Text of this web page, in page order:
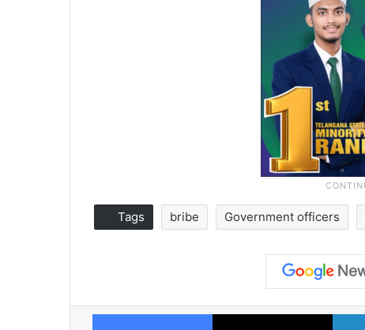
Tags bribe Government officers
Facebook X